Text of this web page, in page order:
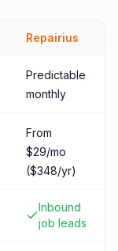
Repairius
Predictable
monthly
From
$29/mo
($348/yr)
Inbound
job leads